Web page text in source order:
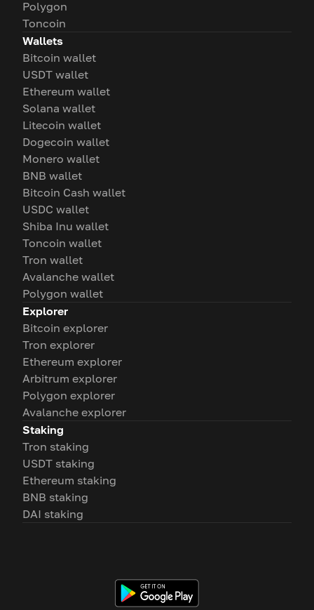
Polygon
Toncoin
Wallets
Bitcoin wallet
USDT wallet
Ethereum wallet
Solana wallet
Litecoin wallet
Dogecoin wallet
Monero wallet
BNB wallet
Bitcoin Cash wallet
USDC wallet
Shiba Inu wallet
Toncoin wallet
Tron wallet
Avalanche wallet
Polygon wallet
Explorer
Bitcoin explorer
Tron explorer
Ethereum explorer
Arbitrum explorer
Polygon explorer
Avalanche explorer
Staking
Tron staking
USDT staking
Ethereum staking
BNB staking
DAI staking